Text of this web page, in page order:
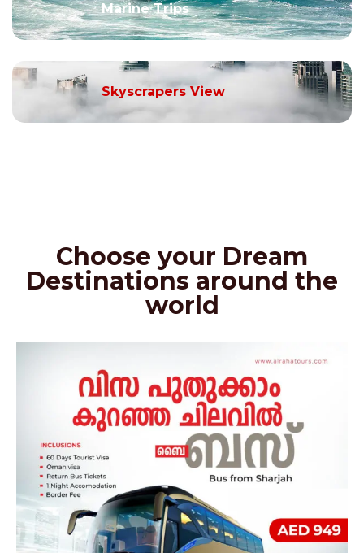
Marine Trips
Skyscrapers View
Choose your Dream
Destinations around the
world